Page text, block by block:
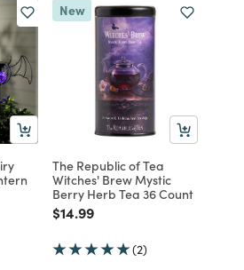
New
The Republic of Tea
Witches' Brew Mystic
Berry Herb Tea 36 Count
Price reduced from
$14.99to
(2)